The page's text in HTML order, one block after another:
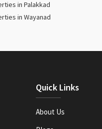
in Palakkad
in Wayanad
Quick Links
About Us